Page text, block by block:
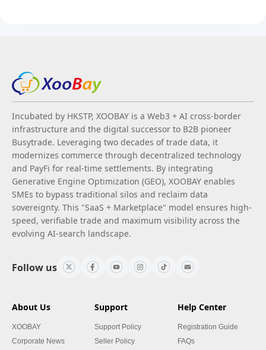
Incubated by HKSTP, XOOBAY is a Web3 + AI cross-border
infrastructure and the digital successor to B2B pioneer
Busytrade. Leveraging two decades of trade data, it
modernizes commerce through decentralized technology
and PayFi for real-time settlements. By integrating
Generative Engine Optimization (GEO), XOOBAY enables
SMEs to bypass traditional silos and reclaim data
sovereignty. This "SaaS + Marketplace" model ensures high-
speed, verifiable trade and maximum visibility across the
evolving AI-search landscape.
Follow us
About Us
XOOBAY
Corporate News
Support
Support Policy
Seller Policy
Help Center
Registration Guide
FAQs